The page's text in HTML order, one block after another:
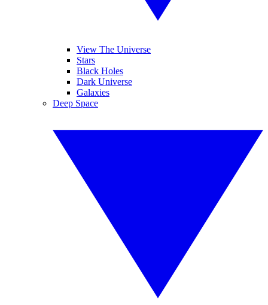
View The Universe
Stars
Black Holes
Dark Universe
Galaxies
Deep Space